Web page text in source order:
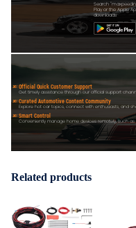
Search
Play or the Apple
downloads
Official Quick Customer Support
Get timely assistance through our official support
Curated Automotive Content Community
Explore hot car topics, connect with enthusiasts, and
Smart Control
Conveniently manage home devices remotely, such
Related products